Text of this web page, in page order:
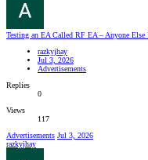
Testing an EA Called RF EA – Anyone
razkyjhay
Jul 3, 2026
Advertisements
Replies
0
Views
117
Advertisements Jul 3, 2026
razkyjhay